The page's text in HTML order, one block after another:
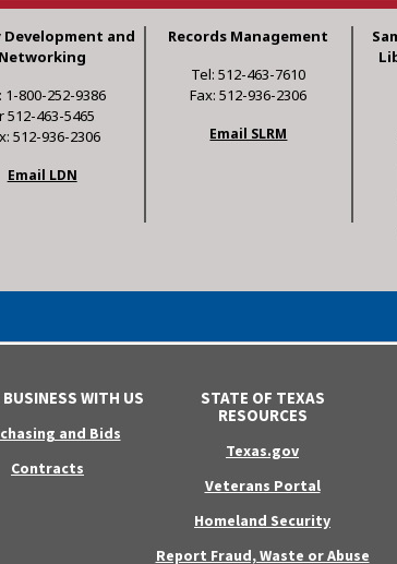
Development and
Networking
1-800-252-9386
512-463-5465
512-936-2306
Email LDN
Records Management
Tel: 512-463-7610
Fax: 512-936-2306
Email SLRM
WITH US
and Bids
Contracts
STATE OF TEXAS
RESOURCES
Texas.gov
Veterans Portal
Homeland Security
Report Fraud, Waste or Abuse